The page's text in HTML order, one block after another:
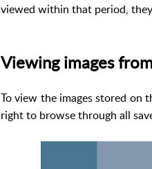
viewed within that period,
Viewing images
To view the images stored on
right to browse through all